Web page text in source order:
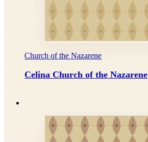
Church of the Nazarene
Celina Church of the Nazarene